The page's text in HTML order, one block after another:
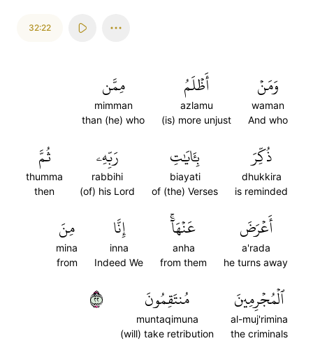
32:22
وَمَنۡ
waman
And who
أَظۡلَمُ
azlamu
(is) more unjust
مِمَّن
mimman
than (he) who
ذُكِّرَ
dhukkira
is reminded
بِـَٔايَٰتِ
biayati
of (the) Verses
رَبِّهِۦ
rabbihi
(of) his Lord
ثُمَّ
thumma
then
أَعۡرَضَ
a'rada
he turns away
عَنۡهَآۚ
anha
from them
إِنَّا
inna
Indeed We
مِنَ
mina
from
ٱلۡمُجۡرِمِينَ
al-muj'rimina
the criminals
مُنتَقِمُونَ
muntaqimuna
(will) take retribution
٢٢